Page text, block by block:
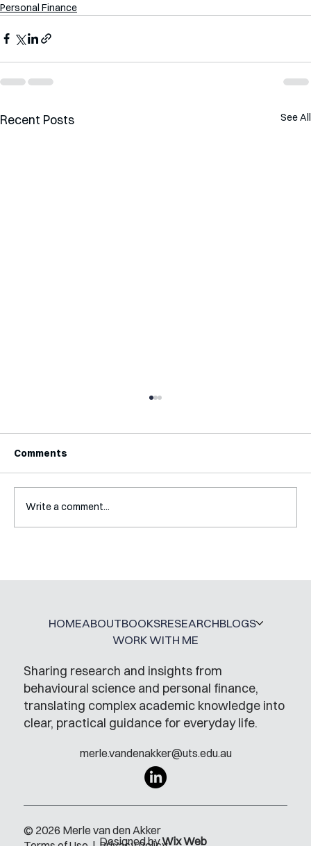
Personal Finance
Recent Posts See All
Comments
Write a comment...
Sharing research and insights from
behavioural science and personal finance,
translating complex academic knowledge into
clear, practical guidance for everyday life.
merle.vandenakker@uts.edu.au
HOMEABOUTBOOKSRESEARCHBLOGS
WORK WITH ME
© 2026 Merle van den Akker
Designed byWix Web